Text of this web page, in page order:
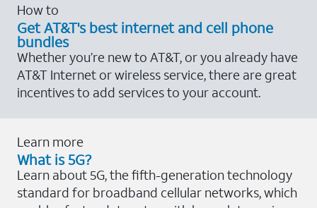
How to
Get AT&T's best internet and cell phone
bundles
Whether you’re new to AT&T, or you already have
AT&T Internet or wireless service, there are great
incentives to add services to your account.
Learn more
What is 5G?
Learn about 5G, the fifth-generation technology
standard for broadband cellular networks, which